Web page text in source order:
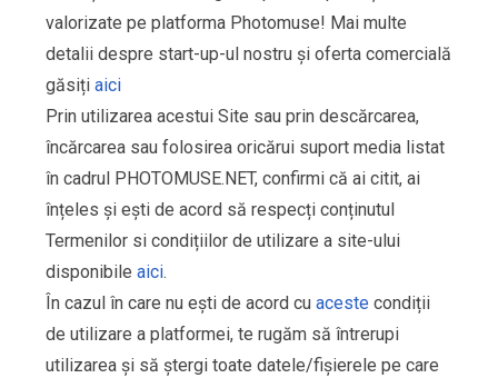
valorizate pe platforma Photomuse! Mai multe
detalii despre start-up-ul nostru și oferta comercială
găsiți aici
Prin utilizarea acestui Site sau prin descărcarea,
încărcarea sau folosirea oricărui suport media listat
în cadrul PHOTOMUSE.NET, confirmi că ai citit, ai
înțeles și ești de acord să respecți conținutul
Termenilor si condițiilor de utilizare a site-ului
disponibile aici.
În cazul în care nu ești de acord cu aceste condiții
de utilizare a platformei, te rugăm să întrerupi
utilizarea și să ștergi toate datele/fișierele pe care